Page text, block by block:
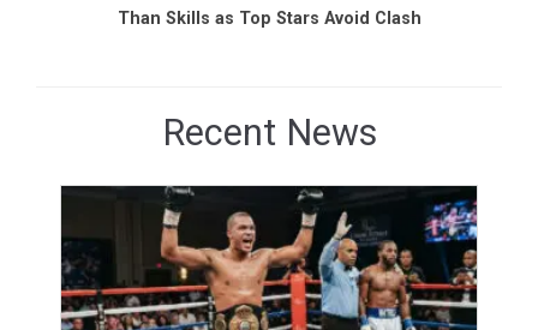
Than Skills as Top Stars Avoid Clash
Recent News